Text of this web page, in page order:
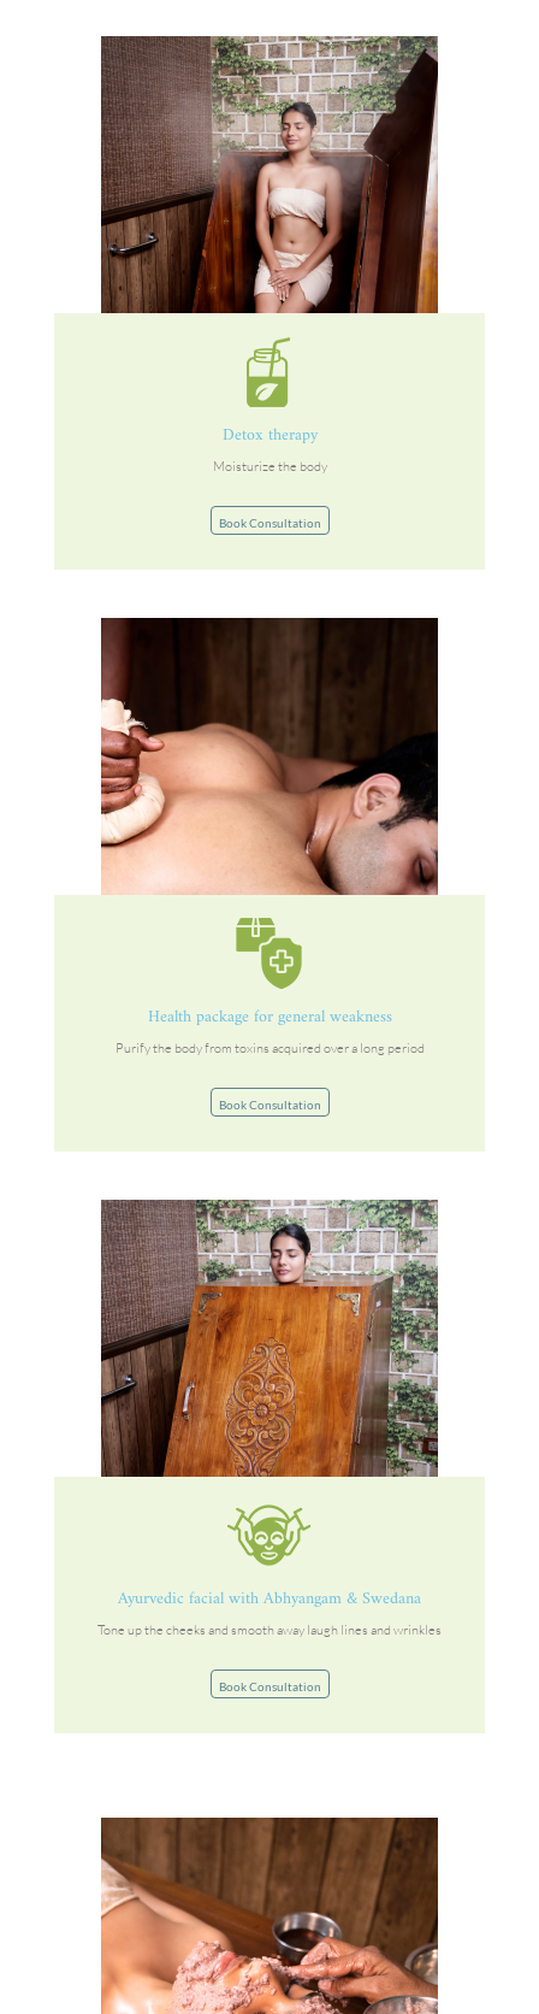
Detox therapy
Moisturize the body
Book Consultation
Health package for general weakness
Purify the body from toxins acquired over a long period
Book Consultation
Ayurvedic facial with Abhyangam & Swedana
Tone up the cheeks and smooth away laugh lines and wrinkles
Book Consultation